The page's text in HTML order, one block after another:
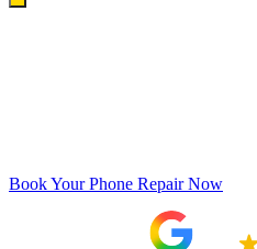
Book Your Phone Repair Now